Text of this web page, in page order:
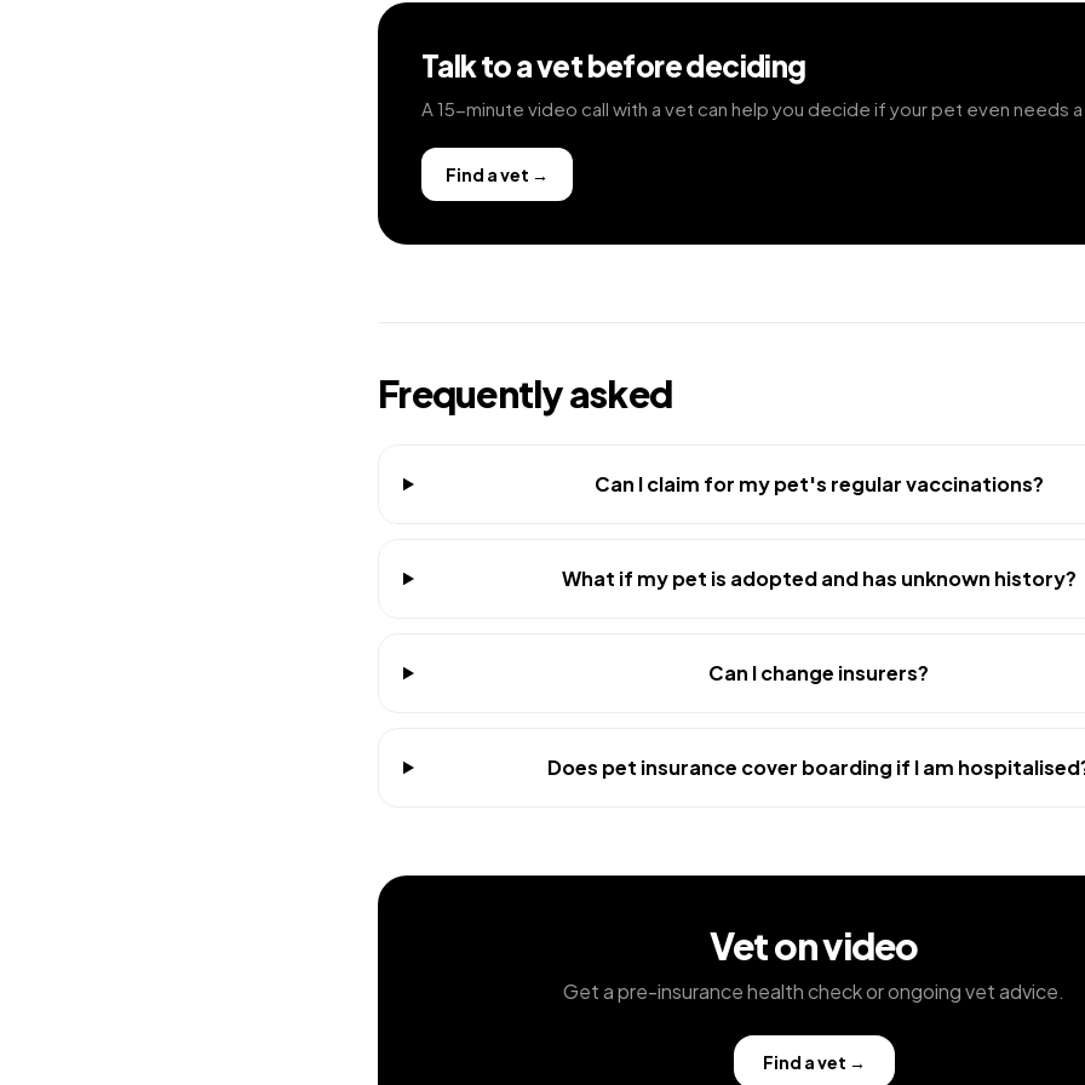
Talk to a vet before deciding
A 15-minute video call with a vet can help you decide if your pet even needs a
Find a vet →
Frequently asked
Can I claim for my pet's regular vaccinations?
What if my pet is adopted and has unknown history?
Can I change insurers?
Does pet insurance cover boarding if I am
Vet on video
Get a pre-insurance health check or ongoing vet advice.
Find a vet →